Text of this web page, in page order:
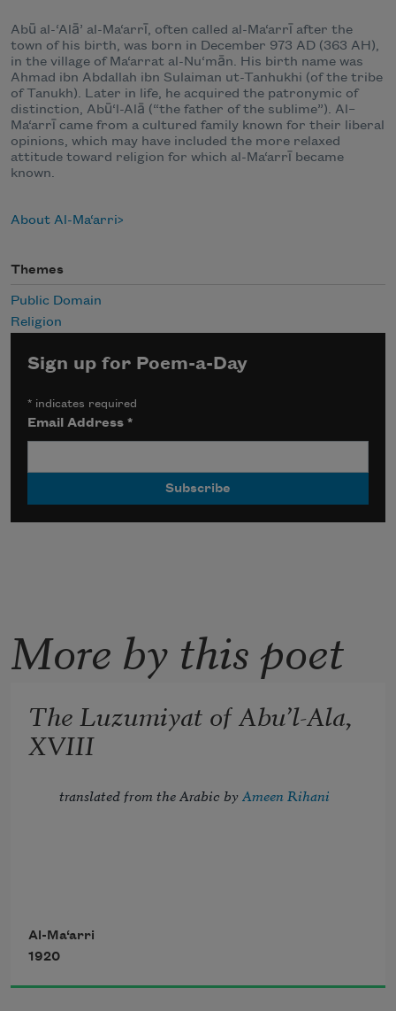
Abū al-‘Alā’ al-Ma‘arrī, often called al-Ma‘arrī after the
town of his birth, was born in December 973 AD (363 AH),
in the village of Ma‘arrat al-Nu‘mān. His birth name was
Ahmad ibn Abdallah ibn Sulaiman ut-Tanhukhi (of the tribe
of Tanukh). Later in life, he acquired the patronymic of
distinction, Abū‘l-Alā (“the father of the sublime”). Al–
Ma‘arrī came from a cultured family known for their liberal
opinions, which may have included the more relaxed
attitude toward religion for which al-Ma‘arrī became
known.
About Al-Ma‘arri
Themes
Public Domain
Religion
Sign up for Poem-a-Day
* indicates required
Email Address*
More by this poet
The Luzumiyat of Abu’l-Ala,
XVIII
translated from the Arabic by Ameen Rihani
been
Might now be breathing in the dust
Al-Ma‘arri
1920